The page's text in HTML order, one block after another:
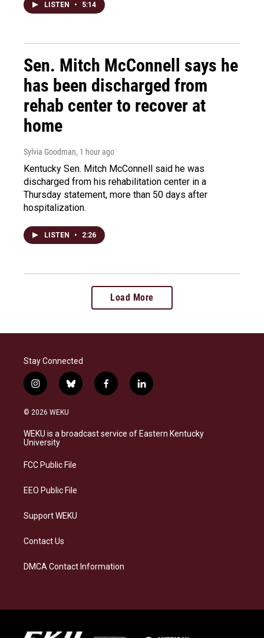
LISTEN • 5:14
Sen. Mitch McConnell says he
has been discharged from
rehab center to recover at
home
Sylvia Goodman, 1 hour ago
Kentucky Sen. Mitch McConnell said he was
discharged from his rehabilitation center in a
Thursday statement, more than 50 days after
hospitalization.
LISTEN • 2:26
Load More
Stay Connected
i
n
s
a
g
a
b
l
s
k
f
a
b
o
l
i
e
d
© 2026 WEKU
WEKU is a broadcast service of Eastern Kentucky
University
FCC Public File
EEO Public File
Support WEKU
Contact Us
DMCA Contact Information